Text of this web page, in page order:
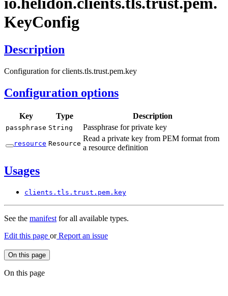
KeyConfig
Description
Configuration for clients.tls.trust.pem.key
Configuration options
Key Type Description
passphrase String Passphrase for private key
resource Resource
Read a private key from PEM format from
a resource definition
Usages
clients. tls. trust. pem. key
See the manifestfor all available types.
Edit this page orReport an issue
On this page
On this page